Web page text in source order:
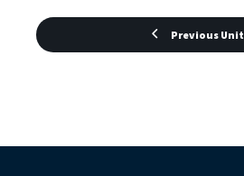
Previous Unit